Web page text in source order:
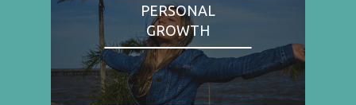
PERSONAL
GROWTH